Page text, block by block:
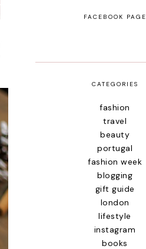
FACEBOOK PAGE
CATEGORIES
fashion
travel
beauty
portugal
fashion week
blogging
gift guide
london
lifestyle
instagram
books